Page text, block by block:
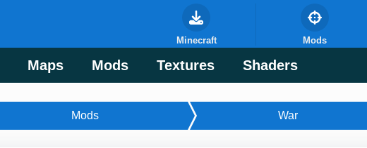
Maps Mods Textures Shaders
Minecraft Mods
Mods War